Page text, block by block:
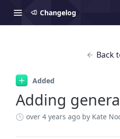
Changelog
Back
Added
Adding
over 4 years ago by Kate